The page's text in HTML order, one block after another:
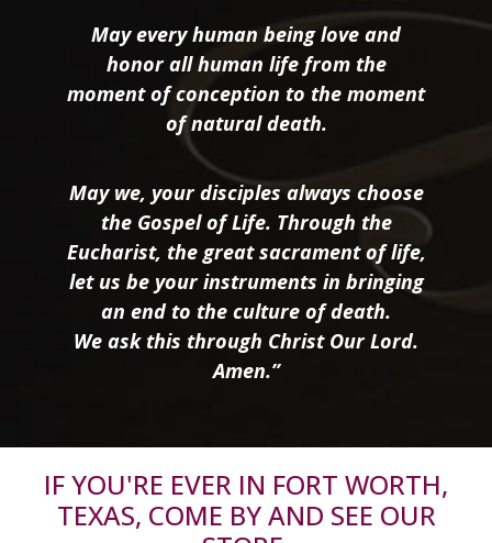
May every human being love and
honor all human life from the
moment of conception to the moment
of natural death.
May we, your disciples always choose
the Gospel of Life. Through the
Eucharist, the great sacrament of life,
let us be your instruments in bringing
an end to the culture of death.
We ask this through Christ Our Lord.
Amen.”
IF YOU'RE EVER IN FORT WORTH,
TEXAS, COME BY AND SEE OUR